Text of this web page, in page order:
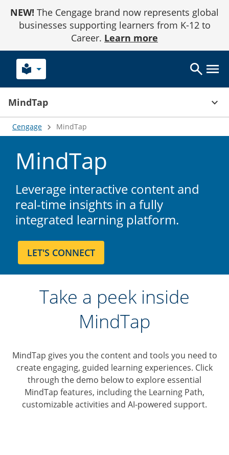
Content
NEW! The Cengage brand now represents global
businesses supporting learners from K-12 to
Career. Learn more
local_library
MindTap keyboard_arrow_up
Cengage MindTap
MindTap
Leverage interactive content and
real-time insights in a fully
integrated learning platform.
Take a peek inside
MindTap
MindTap gives you the content and tools you need to
create engaging, guided learning experiences. Click
through the demo below to explore essential
MindTap features, including the Learning Path,
customizable activities and AI-powered support.